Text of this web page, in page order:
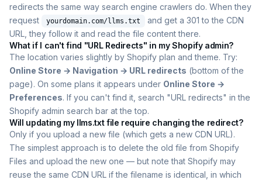
redirects the same way search engine crawlers do. When they
request
yourdomain.com/llms.txt
and get a 301 to the CDN
URL, they follow it and read the file content there.
What if I can't find "URL Redirects" in my Shopify admin?
The location varies slightly by Shopify plan and theme. Try:
Online Store → Navigation → URL redirects (bottom of the
page). On some plans it appears under Online Store →
Preferences. If you can't find it, search "URL redirects" in the
Shopify admin search bar at the top.
Will updating my llms.txt file require changing the redirect?
Only if you upload a new file (which gets a new CDN URL).
The simplest approach is to delete the old file from Shopify
Files and upload the new one — but note that Shopify may
reuse the same CDN URL if the filename is identical, in which